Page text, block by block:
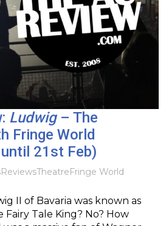
Ludwig– The
Fringe World
21st Feb)
ReviewsTheatreFringe World
II of Bavaria was known as
Tale King? No? How